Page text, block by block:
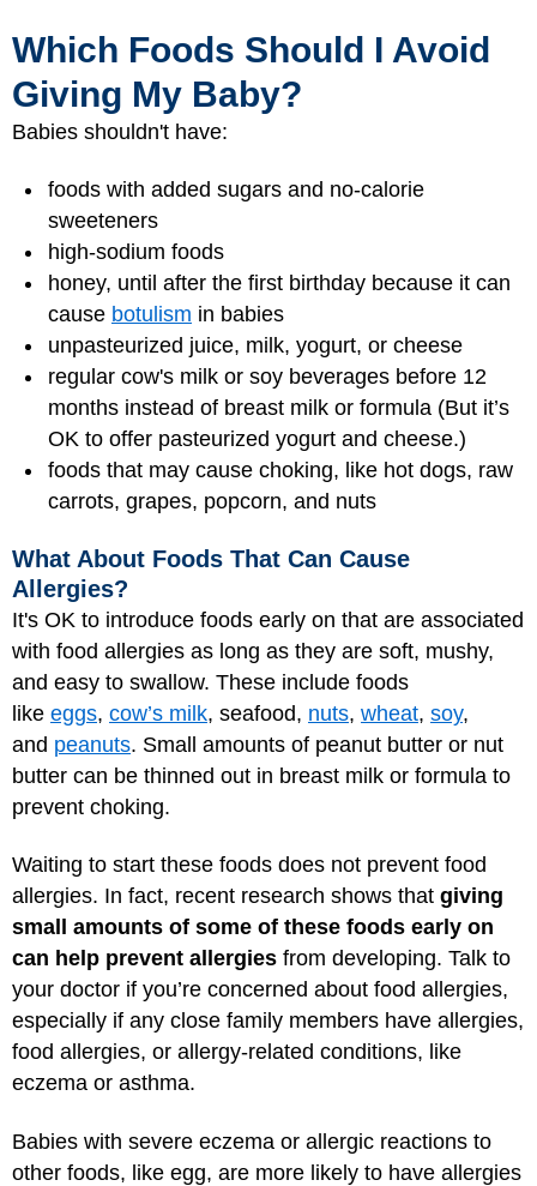
Which Foods Should I Avoid
Giving My Baby?
Babies shouldn't have:
foods with added sugars and no-calorie
sweeteners
high-sodium foods
honey, until after the first birthday because it can
cause botulism in babies
unpasteurized juice, milk, yogurt, or cheese
regular cow's milk or soy beverages before 12
months instead of breast milk or formula (But it’s
OK to offer pasteurized yogurt and cheese.)
foods that may cause choking, like hot dogs, raw
carrots, grapes, popcorn, and nuts
What About Foods That Can Cause
Allergies?
It's OK to introduce foods early on that are associated
with food allergies as long as they are soft, mushy,
and easy to swallow. These include foods
like eggs, cow’s milk, seafood, nuts, wheat, soy,
and peanuts. Small amounts of peanut butter or nut
butter can be thinned out in breast milk or formula to
prevent choking.
Waiting to start these foods does not prevent food
allergies. In fact, recent research shows that giving
small amounts of some of these foods early on
can help prevent allergies from developing. Talk to
your doctor if you’re concerned about food allergies,
especially if any close family members have allergies,
food allergies, or allergy-related conditions, like
eczema or asthma.
Babies with severe eczema or allergic reactions to
other foods, like egg, are more likely to have allergies